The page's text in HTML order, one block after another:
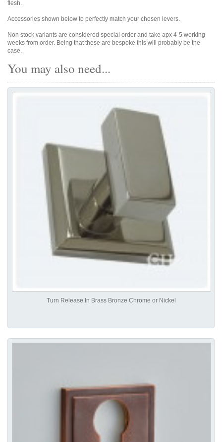
flesh.
Accessories shown below to perfectly match your chosen levers.
Non stock variants are considered special order and take apx 4-5 working
weeks from order. Being that these are bespoke this will probably be the
case.
You may also need...
Turn Release In Brass Bronze Chrome or Nickel